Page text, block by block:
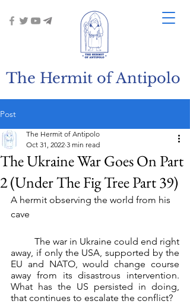
The Hermit of Antipolo
Post
The Ukraine War Goes On Part
2 (Under The Fig Tree Part 39)
The Hermit of Antipolo
Oct 31, 2022 3 min read
A hermit observing the world from his
cave
away, if only the USA, supported by the
EU and NATO, would change course
away from its disastrous intervention.
What has the US persisted in doing,
that continues to escalate the conflict?